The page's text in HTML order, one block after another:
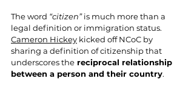
The word “citizen” is much more than a
legal definition or immigration status.
Cameron Hickey kicked off NCoC by
sharing a definition of citizenship that
underscores the reciprocal relationship
between a person and their country.